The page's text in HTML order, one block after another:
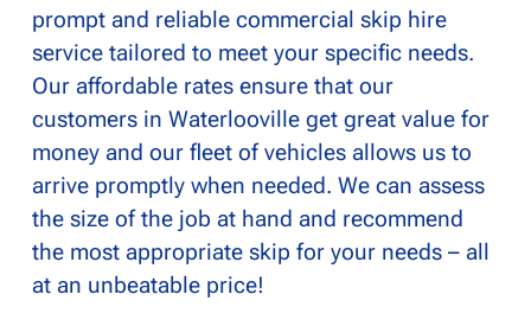
prompt and reliable commercial skip hire
service tailored to meet your specific needs.
Our affordable rates ensure that our
customers in Waterlooville get great value for
money and our fleet of vehicles allows us to
arrive promptly when needed. We can assess
the size of the job at hand and recommend
the most appropriate skip for your needs – all
at an unbeatable price!